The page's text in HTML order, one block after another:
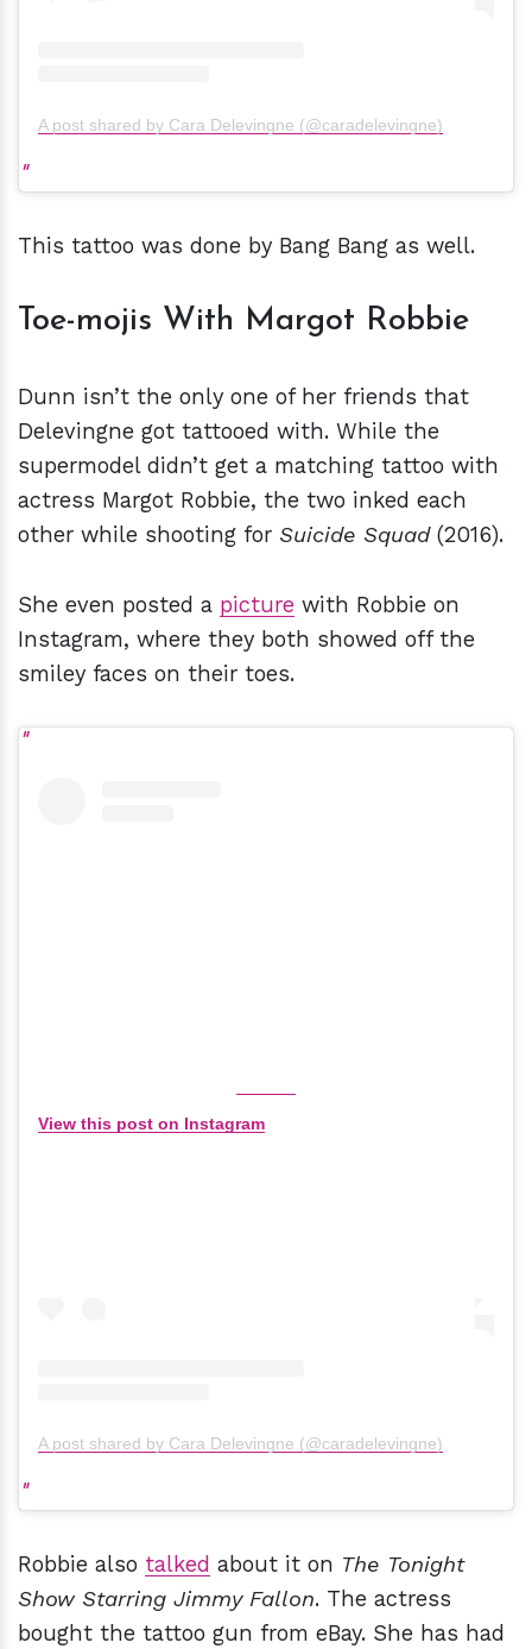
A post shared by Cara Delevingne (@caradelevingne)
This tattoo was done by Bang Bang as well.
Toe-mojis With Margot Robbie
Dunn isn’t the only one of her friends that
Delevingne got tattooed with. While the
supermodel didn’t get a matching tattoo with
actress Margot Robbie, the two inked each
other while shooting for Suicide Squad(2016).
She even posted a picture with Robbie on
Instagram, where they both showed off the
smiley faces on their toes.
View this post on Instagram
A post shared by Cara Delevingne (@caradelevingne)
Robbie also talked about it on The Tonight
Show Starring Jimmy Fallon. The actress
bought the tattoo gun from eBay. She has had